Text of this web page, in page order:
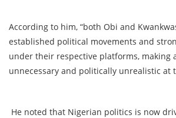
According to him, “both Obi and
established political movements and
under their respective platforms, making
unnecessary and politically unrealistic at
He noted that Nigerian politics is now